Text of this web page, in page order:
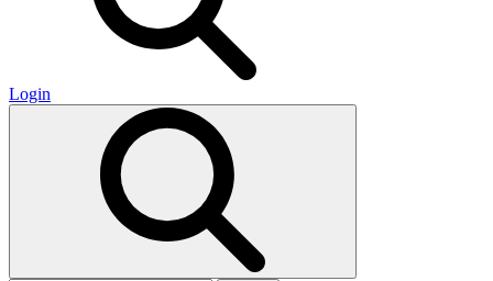
Login